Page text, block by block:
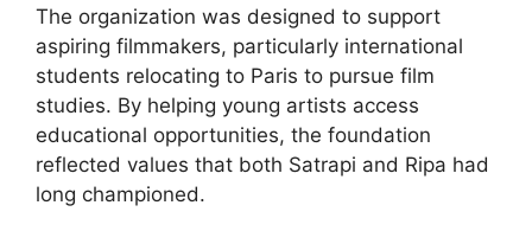
The organization was designed to support
aspiring filmmakers, particularly international
students relocating to Paris to pursue film
studies. By helping young artists access
educational opportunities, the foundation
reflected values that both Satrapi and Ripa had
long championed.